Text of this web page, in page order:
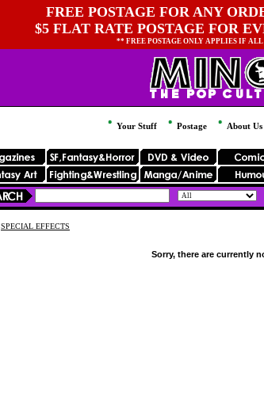
FREE POSTAGE FOR ANY
$5 FLAT RATE POSTAGE FOR
** FREE POSTAGE ONLY APPLIES IF
Your Stuff Postage About Us
SPECIAL EFFECTS
Sorry, there are currently